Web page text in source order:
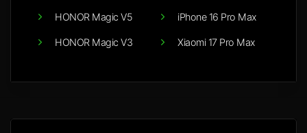
HONOR Magic V5
HONOR Magic V3
iPhone 16 Pro Max
Xiaomi 17 Pro Max